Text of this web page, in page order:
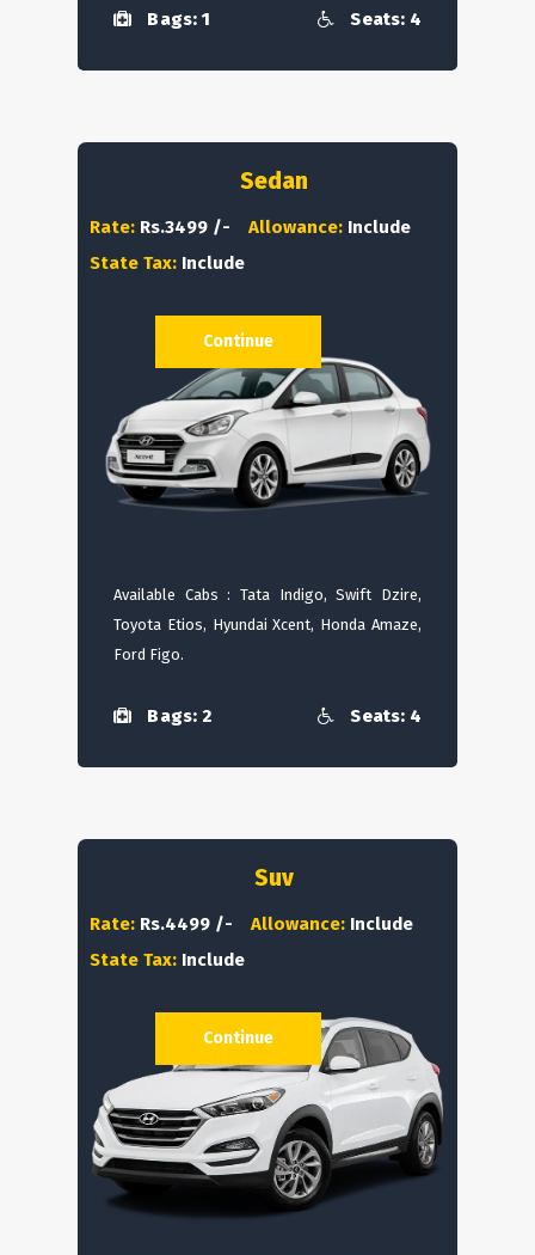
Bags: 1 Seats: 4
Sedan
Rate: Rs.3499 /- Allowance: Include
State Tax: Include
Available Cabs : Tata Indigo, Swift Dzire,
Toyota Etios, Hyundai Xcent, Honda Amaze,
Ford Figo.
Bags: 2 Seats: 4
Continue
Suv
Rate: Rs.4499 /- Allowance: Include
State Tax: Include
Continue